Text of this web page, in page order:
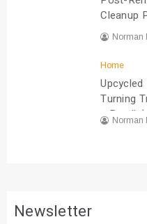
Cleanup
Norman
Home
Turning
a Bundle)
Norman
Newsletter